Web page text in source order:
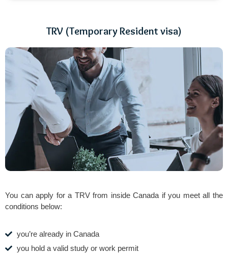
TRV (Temporary Resident visa)
You can apply for a TRV from inside Canada if you meet all the
conditions below:
you’re already in Canada
you hold a valid study or work permit